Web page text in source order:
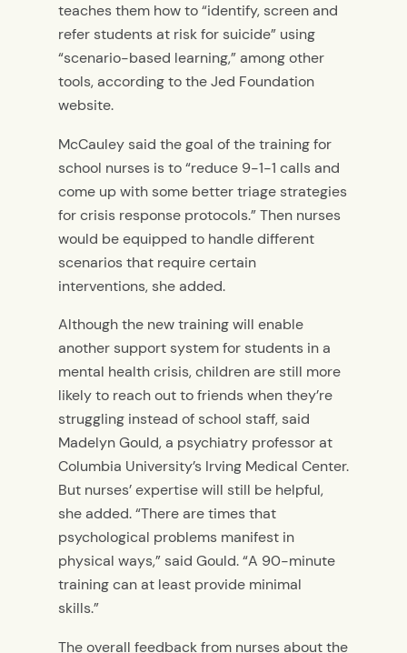
teaches them how to “identify, screen and
refer students at risk for suicide” using
“scenario-based learning,” among other
tools, according to the Jed Foundation
website.
McCauley said the goal of the training for
school nurses is to “reduce 9-1-1 calls and
come up with some better triage strategies
for crisis response protocols.” Then nurses
would be equipped to handle different
scenarios that require certain
interventions, she added.
Although the new training will enable
another support system for students in a
mental health crisis, children are still more
likely to reach out to friends when they’re
struggling instead of school staff, said
Madelyn Gould, a psychiatry professor at
Columbia University’s Irving Medical Center.
But nurses’ expertise will still be helpful,
she added. “There are times that
psychological problems manifest in
physical ways,” said Gould. “A 90-minute
training can at least provide minimal
skills.”
The overall feedback from nurses about the